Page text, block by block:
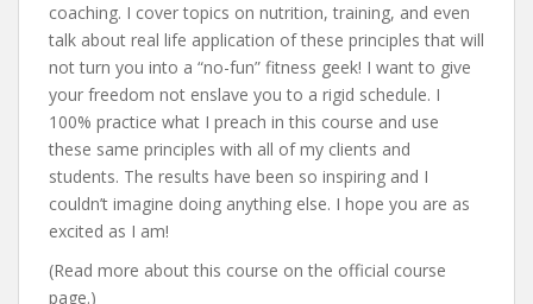
coaching. I cover topics on nutrition, training, and even
talk about real life application of these principles that will
not turn you into a “no-fun” fitness geek! I want to give
your freedom not enslave you to a rigid schedule. I
100% practice what I preach in this course and use
these same principles with all of my clients and
students. The results have been so inspiring and I
couldn’t imagine doing anything else. I hope you are as
excited as I am!
(Read more about this course on the official course
page.)